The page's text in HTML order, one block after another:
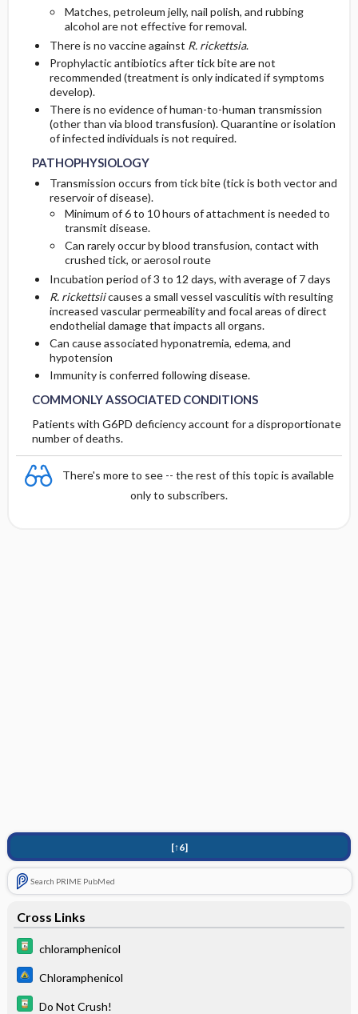
Matches, petroleum jelly, nail polish, and rubbing
alcohol are not effective for removal.
There is no vaccine against R. rickettsia.
Prophylactic antibiotics after tick bite are not
recommended (treatment is only indicated if symptoms
develop).
There is no evidence of human-to-human transmission
(other than via blood transfusion). Quarantine or isolation
of infected individuals is not required.
PATHOPHYSIOLOGY
Transmission occurs from tick bite (tick is both vector and
reservoir of disease).
Minimum of 6 to 10 hours of attachment is needed to
transmit disease.
Can rarely occur by blood transfusion, contact with
crushed tick, or aerosol route
Incubation period of 3 to 12 days, with average of 7 days
R. rickettsiicauses a small vessel vasculitis with resulting
increased vascular permeability and focal areas of direct
endothelial damage that impacts all organs.
Can cause associated hyponatremia, edema, and
hypotension
Immunity is conferred following disease.
COMMONLY ASSOCIATED CONDITIONS
Patients with G6PD deficiency account for a disproportionate
number of deaths.
There's more to see -- the rest of this topic is available
only to subscribers.
[↑6]
Search PRIME PubMed
Cross Links
chloramphenicol
Chloramphenicol
Do Not Crush!